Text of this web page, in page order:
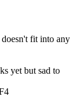
fit into any
yet but sad to